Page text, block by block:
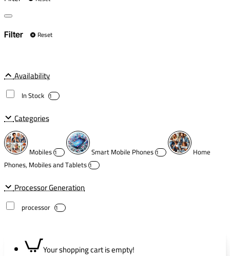
Filter Reset
Availability
In Stock 1
Categories
Mobiles 1 Smart Mobile Phones 1
Home
Phones, Mobiles and Tablets 1
Processor Generation
processor 1
Your shopping cart is empty!